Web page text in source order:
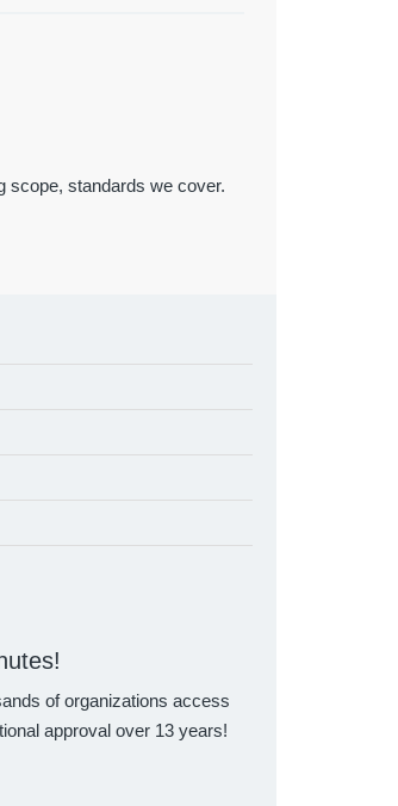
GTG Group RF Testing Laboratory
scope, standards we cover.
of organizations access
approval over 13 years!